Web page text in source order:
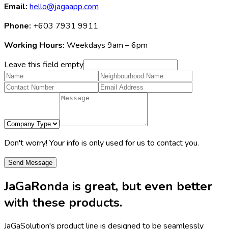
Email: hello@jagaapp.com
Phone: +603 7931 9911
Working Hours: Weekdays 9am – 6pm
Leave this field empty
Don't worry! Your info is only used for us to contact you.
Send Message
JaGaRonda is great, but even better
with these products.
JaGaSolution's product line is designed to be seamlessly